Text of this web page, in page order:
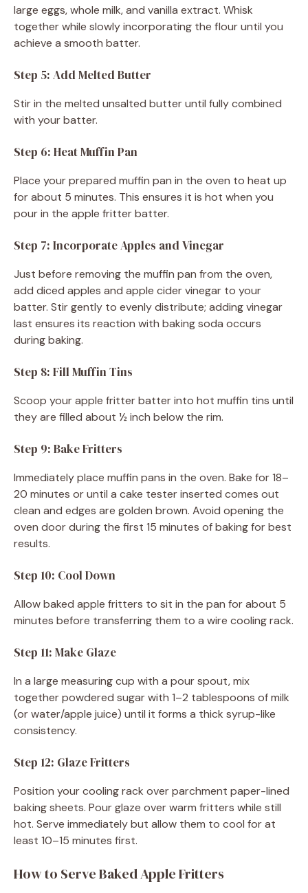
large eggs, whole milk, and vanilla extract. Whisk
together while slowly incorporating the flour until you
achieve a smooth batter.
Step 5: Add Melted Butter
Stir in the melted unsalted butter until fully combined
with your batter.
Step 6: Heat Muffin Pan
Place your prepared muffin pan in the oven to heat up
for about 5 minutes. This ensures it is hot when you
pour in the apple fritter batter.
Step 7: Incorporate Apples and Vinegar
Just before removing the muffin pan from the oven,
add diced apples and apple cider vinegar to your
batter. Stir gently to evenly distribute; adding vinegar
last ensures its reaction with baking soda occurs
during baking.
Step 8: Fill Muffin Tins
Scoop your apple fritter batter into hot muffin tins until
they are filled about ½ inch below the rim.
Step 9: Bake Fritters
Immediately place muffin pans in the oven. Bake for 18–
20 minutes or until a cake tester inserted comes out
clean and edges are golden brown. Avoid opening the
oven door during the first 15 minutes of baking for best
results.
Step 10: Cool Down
Allow baked apple fritters to sit in the pan for about 5
minutes before transferring them to a wire cooling rack.
Step 11: Make Glaze
In a large measuring cup with a pour spout, mix
together powdered sugar with 1–2 tablespoons of milk
(or water/apple juice) until it forms a thick syrup-like
consistency.
Step 12: Glaze Fritters
Position your cooling rack over parchment paper-lined
baking sheets. Pour glaze over warm fritters while still
hot. Serve immediately but allow them to cool for at
least 10–15 minutes first.
How to Serve Baked Apple Fritters